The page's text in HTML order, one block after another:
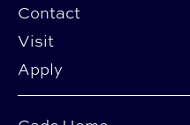
Contact
Visit
Apply